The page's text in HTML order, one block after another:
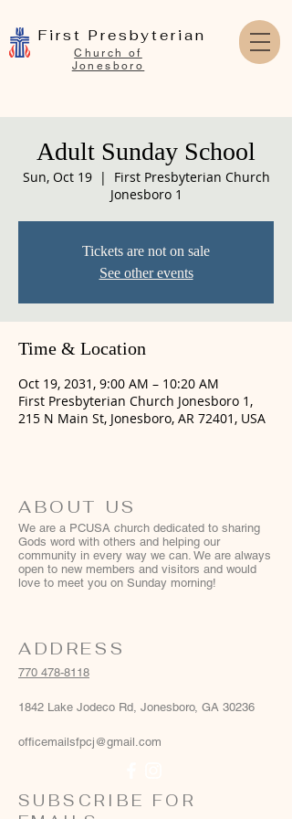
First Presbyterian
Church of
Jonesboro
Adult Sunday School
Sun, Oct 19
  |
First Presbyterian Church
Jonesboro 1
Tickets are not on sale
See other events
Time & Location
Oct 19, 2031, 9:00 AM – 10:20 AM
First Presbyterian Church Jonesboro 1,
215 N Main St, Jonesboro, AR 72401, USA
ABOUT US
We are a PCUSA church dedicated to sharing
Gods word with others and helping our
community in every way we can. We are always
open to new members and visitors and would
love to meet you on Sunday morning!
ADDRESS
770 478-8118
1842 Lake Jodeco Rd, Jonesboro, GA 30236
officemailsfpcj@gmail.com
SUBSCRIBE FOR